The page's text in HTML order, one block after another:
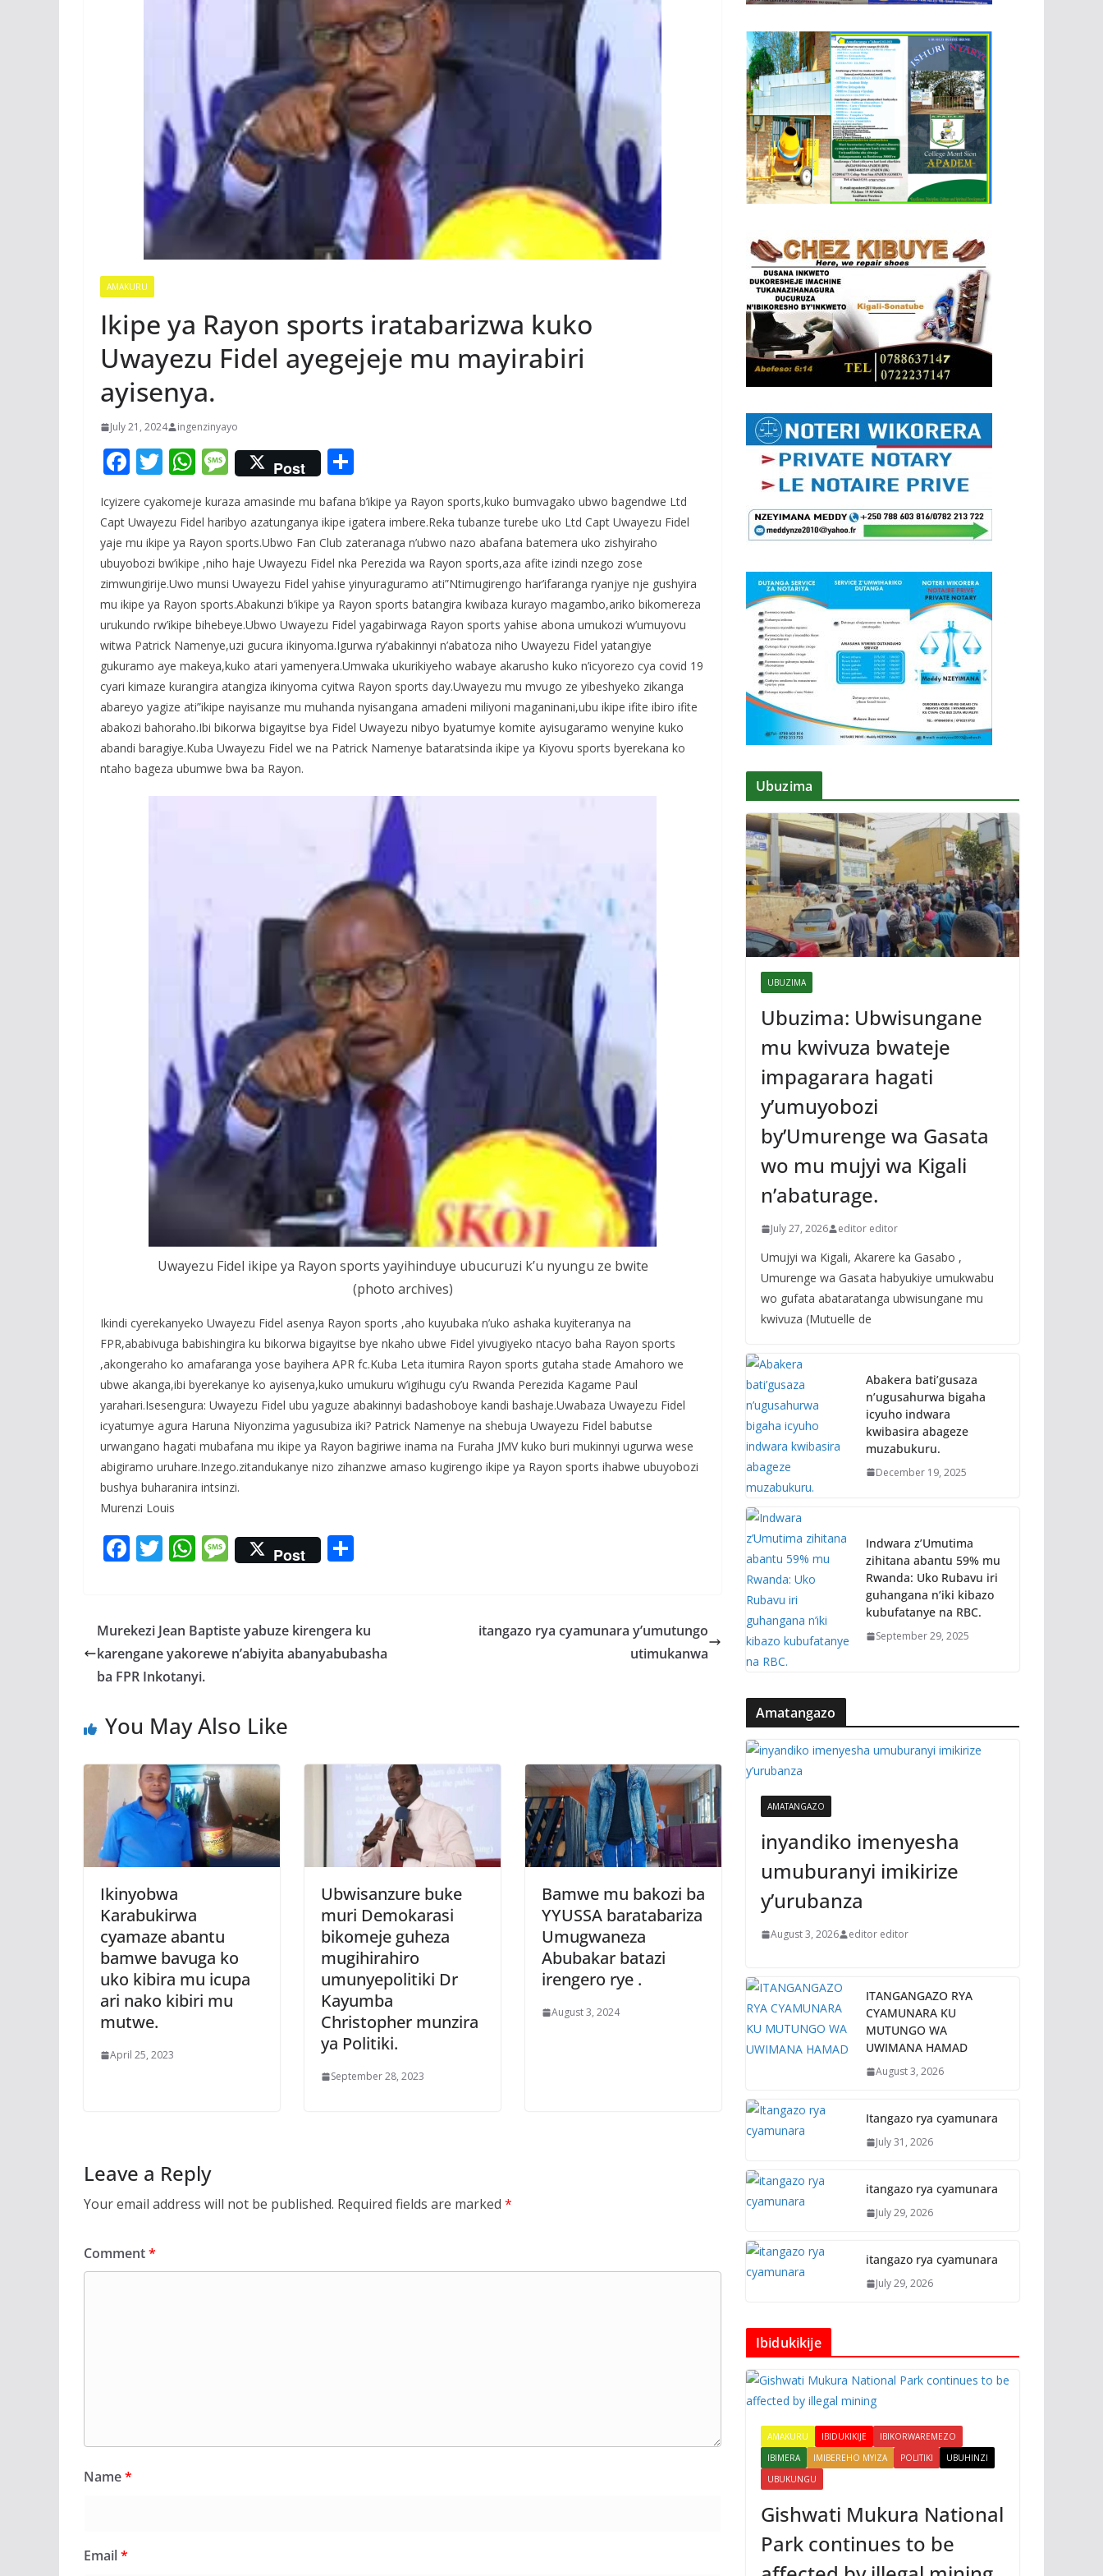
AMAKURU
Ikipe ya Rayon sports iratabarizwa kuko
Uwayezu Fidel ayegejeje mu mayirabiri
ayisenya.
July 21, 2024 ingenzinyayo
F
e
b
o
o
k
T
w
itt
er
W
h
at
s
A
p
p
M
e
ss
a
g
e
Post
h
ar
e
Icyizere cyakomeje kuraza amasinde mu bafana b’ikipe ya Rayon sports,kuko bumvagako ubwo bagendwe Ltd
Capt Uwayezu Fidel haribyo azatunganya ikipe igatera imbere.Reka tubanze turebe uko Ltd Capt Uwayezu Fidel
yaje mu ikipe ya Rayon sports.Ubwo Fan Club zateranaga n’ubwo nazo abafana batemera uko zishyiraho
ubuyobozi bw’ikipe ,niho haje Uwayezu Fidel nka Perezida wa Rayon sports,aza afite izindi nzego zose
zimwungirije.Uwo munsi Uwayezu Fidel yahise yinyuraguramo ati”Ntimugirengo har’ifaranga ryanjye nje gushyira
mu ikipe ya Rayon sports.Abakunzi b’ikipe ya Rayon sports batangira kwibaza kurayo magambo,ariko bikomereza
urukundo rw’ikipe bihebeye.Ubwo Uwayezu Fidel yagabirwaga Rayon sports yahise abona umukozi w’umuyovu
witwa Patrick Namenye,uzi gucura ikinyoma.Igurwa ry’abakinnyi n’abatoza niho Uwayezu Fidel yatangiye
gukuramo aye makeya,kuko atari yamenyera.Umwaka ukurikiyeho wabaye akarusho kuko n’icyorezo cya covid 19
cyari kimaze kurangira atangiza ikinyoma cyitwa Rayon sports day.Uwayezu mu mvugo ze yibeshyeko zikanga
abareyo yagize ati”ikipe nayisanze mu muhanda nyisangana amadeni miliyoni maganinani,ubu ikipe ifite ibiro ifite
abakozi bahoraho.Ibi bikorwa bigayitse bya Fidel Uwayezu nibyo byatumye komite ayisugaramo wenyine kuko
abandi baragiye.Kuba Uwayezu Fidel we na Patrick Namenye bataratsinda ikipe ya Kiyovu sports byerekana ko
ntaho bageza ubumwe bwa ba Rayon.
Uwayezu Fidel ikipe ya Rayon sports yayihinduye ubucuruzi k’u nyungu ze bwite
(photo archives)
Ikindi cyerekanyeko Uwayezu Fidel asenya Rayon sports ,aho kuyubaka n’uko ashaka kuyiteranya na
FPR,ababivuga babishingira ku bikorwa bigayitse bye nkaho ubwe Fidel yivugiyeko ntacyo baha Rayon sports
,akongeraho ko amafaranga yose bayihera APR fc.Kuba Leta itumira Rayon sports gutaha stade Amahoro we
ubwe akanga,ibi byerekanye ko ayisenya,kuko umukuru w’igihugu cy’u Rwanda Perezida Kagame Paul
yarahari.Isesengura: Uwayezu Fidel ubu yaguze abakinnyi badashoboye kandi bashaje.Uwabaza Uwayezu Fidel
icyatumye agura Haruna Niyonzima yagusubiza iki? Patrick Namenye na shebuja Uwayezu Fidel babutse
urwangano hagati mubafana mu ikipe ya Rayon bagiriwe inama na Furaha JMV kuko buri mukinnyi ugurwa wese
abigiramo uruhare.Inzego.zitandukanye nizo zihanzwe amaso kugirengo ikipe ya Rayon sports ihabwe ubuyobozi
bushya buharanira intsinzi.
Murenzi Louis
F
b
o
o
T
er
W
s
A
p
M
e
a
g
Post
e
Murekezi Jean Baptiste yabuze kirengera ku
karengane yakorewe n’abiyita abanyabubasha
ba FPR Inkotanyi.
itangazo rya cyamunara y’umutungo
utimukanwa
You May Also Like
Ikinyobwa
Karabukirwa
cyamaze abantu
bamwe bavuga ko
uko kibira mu icupa
ari nako kibiri mu
mutwe.
April 25, 2023
Ubwisanzure buke
muri Demokarasi
bikomeje guheza
mugihirahiro
umunyepolitiki Dr
Kayumba
Christopher munzira
ya Politiki.
September 28, 2023
Bamwe mu bakozi ba
YYUSSA baratabariza
Umugwaneza
Abubakar batazi
irengero rye .
August 3, 2024
Leave a Reply
Your email address will not be published. Required fields are marked *
Comment*
Name*
Email*
Ubuzima
UBUZIMA
Ubuzima: Ubwisungane
mu kwivuza bwateje
impagarara hagati
y’umuyobozi
by’Umurenge wa Gasata
wo mu mujyi wa Kigali
n’abaturage.
July 27, 2026 editor editor
Umujyi wa Kigali, Akarere ka Gasabo ,
Umurenge wa Gasata habyukiye umukwabu
wo gufata abataratanga ubwisungane mu
kwivuza (Mutuelle de
Abakera bati’gusaza
n’ugusahurwa bigaha
icyuho indwara
kwibasira abageze
muzabukuru.
December 19, 2025
Indwara z’Umutima
zihitana abantu 59% mu
Rwanda: Uko Rubavu iri
guhangana n’iki kibazo
kubufatanye na RBC.
September 29, 2025
Amatangazo
AMATANGAZO
inyandiko imenyesha
umuburanyi imikirize
y’urubanza
August 3, 2026 editor editor
ITANGANGAZO RYA
CYAMUNARA KU
MUTUNGO WA
UWIMANA HAMAD
August 3, 2026
Itangazo rya cyamunara
July 31, 2026
itangazo rya cyamunara
July 29, 2026
itangazo rya cyamunara
July 29, 2026
Ibidukikije
AMAKURU IBIDUKIKIJE
IBIKORWAREMEZO
IBIMERA
IMIBEREHO MYIZA POLITIKI
UBUHINZI
UBUKUNGU
Gishwati Mukura National
Park continues to be